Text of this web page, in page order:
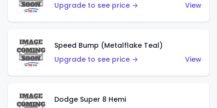
Upgrade to see price →
View
Speed Bump (Metalflake Teal)
Upgrade to see price →
View
Dodge Super 8 Hemi